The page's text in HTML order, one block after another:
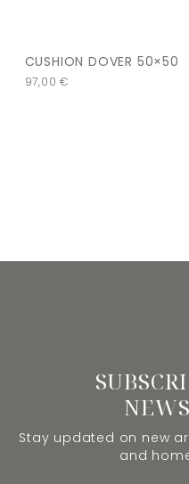
CUSHION DOVER 50×50
97,00€
Stay updated on new
and